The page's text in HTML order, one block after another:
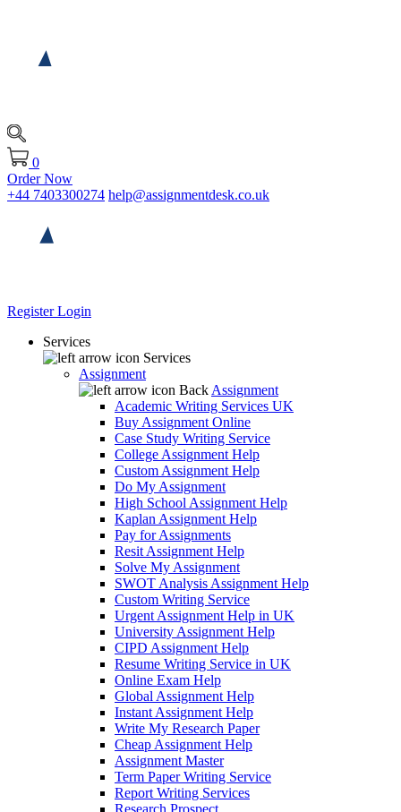
0
Order Now
+44 7403300274 help@assignmentdesk.co.uk
RegisterLogin
Services
Services
Assignment
Back Assignment
Academic Writing Services UK
Buy Assignment Online
Case Study Writing Service
College Assignment Help
Custom Assignment Help
Do My Assignment
High School Assignment Help
Kaplan Assignment Help
Pay for Assignments
Resit Assignment Help
Solve My Assignment
SWOT Analysis Assignment Help
Custom Writing Service
Urgent Assignment Help in UK
University Assignment Help
CIPD Assignment Help
Resume Writing Service in UK
Online Exam Help
Global Assignment Help
Instant Assignment Help
Write My Research Paper
Cheap Assignment Help
Assignment Master
Term Paper Writing Service
Report Writing Services